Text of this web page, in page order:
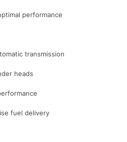
performance
transmission
heads
fuel delivery